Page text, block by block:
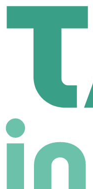
92 Employees